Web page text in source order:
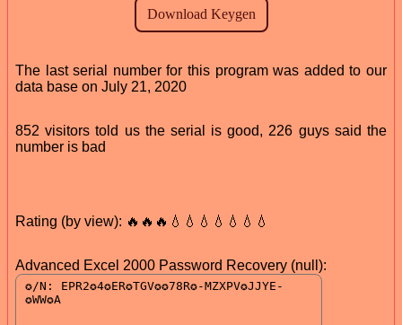
The last serial number for this program was added to our
data base on July 21, 2020
852 visitors told us the serial is good, 226 guys said the
number is bad
Rating (by view): 🔥🔥🔥💧💧💧💧💧💧💧
Advanced Excel 2000 Password Recovery (null):